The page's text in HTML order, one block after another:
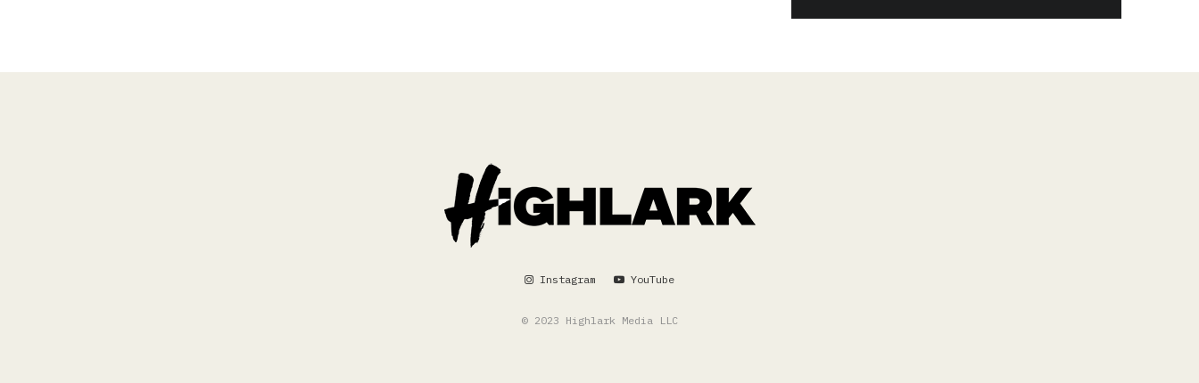
Instagram YouTube
© 2023 Highlark Media LLC